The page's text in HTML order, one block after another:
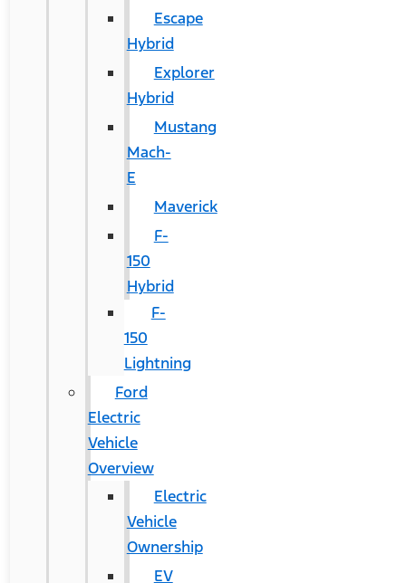
Escape
Hybrid
Explorer
Hybrid
Mustang
Mach-
E
Maverick
F-
150
Hybrid
F-
150
Lightning
Ford
Electric
Vehicle
Overview
Electric
Vehicle
Ownership
EV